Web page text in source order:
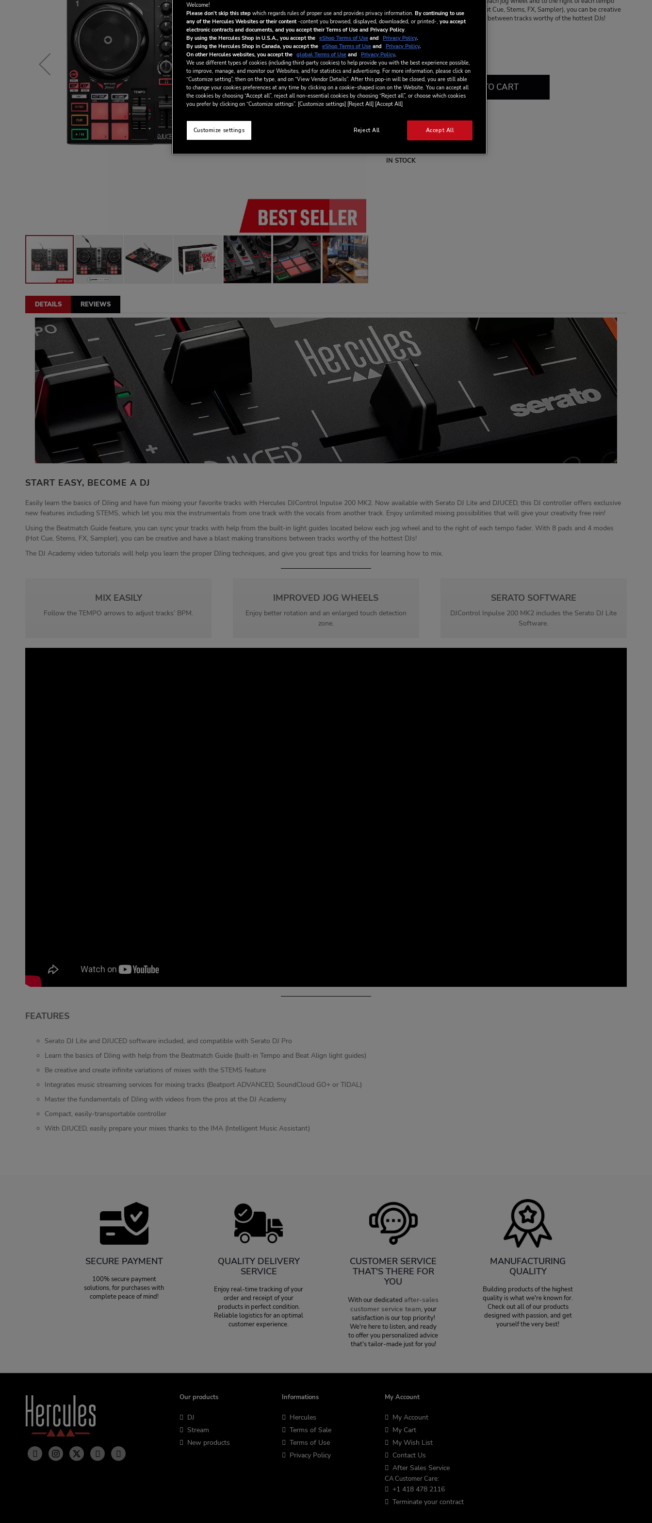
fader. With 8 pads and 4 modes (Hot Cue, Stems, FX, Sampler), you can be creative
and have a blast making transitions between tracks worthy of the hottest DJs!
Special
Price
CA$‌139.99
CA$‌169.99
ADD TO CART
Wish List
IN STOCK
DETAILS
START EASY, BECOME A DJ
Easily learn the basics of DJing and have fun mixing your favorite tracks with Hercules DJControl Inpulse 200 MK2. Now available with Serato DJ Lite and DJUCED, this DJ controller offers exclusive
new features including STEMS, which let you mix the instrumentals from one track with the vocals from another track. Enjoy unlimited mixing possibilities that will give your creativity free rein!
Using the Beatmatch Guide feature, you can sync your tracks with help from the built-in light guides located below each jog wheel and to the right of each tempo fader. With 8 pads and 4 modes
(Hot Cue, Stems, FX, Sampler), you can be creative and have a blast making transitions between tracks worthy of the hottest DJs!
The DJ Academy video tutorials will help you learn the proper DJing techniques, and give you great tips and tricks for learning how to mix.
MIX EASILY
Follow the TEMPO arrows to adjust tracks’ BPM.
IMPROVED JOG WHEELS
Enjoy better rotation and an enlarged touch detection
zone.
SERATO SOFTWARE
DJControl Inpulse 200 MK2 includes the Serato DJ Lite
Software.
FEATURES
Serato DJ Lite and DJUCED software included, and compatible with Serato DJ Pro
Learn the basics of DJing with help from the Beatmatch Guide (built-in Tempo and Beat Align light guides)
Be creative and create infinite variations of mixes with the STEMS feature
Integrates music streaming services for mixing tracks (Beatport ADVANCED, SoundCloud GO+ or TIDAL)
Master the fundamentals of DJing with videos from the pros at the DJ Academy
Compact, easily-transportable controller
With DJUCED, easily prepare your mixes thanks to the IMA (Intelligent Music Assistant)
REVIEWS
SECURE PAYMENT
100% secure payment
solutions, for purchases with
complete peace of mind!
QUALITY DELIVERY
SERVICE
Enjoy real-time tracking of your
order and receipt of your
products in perfect condition.
Reliable logistics for an optimal
customer experience.
CUSTOMER SERVICE
THAT'S THERE FOR
YOU
With our dedicated after-sales
customer service team, your
satisfaction is our top priority!
We're here to listen, and ready
to offer you personalized advice
that's tailor-made just for you!
MANUFACTURING
QUALITY
Building products of the highest
quality is what we're known for.
Check out all of our products
designed with passion, and get
yourself the very best!
Our products
DJ
Stream
New products
Informations
Hercules
Terms of Sale
Terms of Use
Privacy Policy
My Account
My Account
My Cart
My Wish List
Contact Us
After Sales Service
CA Customer Care:
+1 418 478 2116
Terminate your contract
Welcome!
Please don’t skip this stepwhich regards rules of proper use and provides privacy information. By continuing to use
any of the Hercules Websites or their content-content you browsed, displayed, downloaded, or printed-, you accept
electronic contracts and documents, and you accept their Terms of Use and Privacy Policy.
By using the Hercules Shop in U.S.A., you accept the eShop Terms of Useand Privacy Policy.
By using the Hercules Shop in Canada, you accept the eShop Terms of Useand Privacy Policy.
On other Hercules websites, you accept the global Terms of Useand Privacy Policy.
We use different types of cookies (including third-party cookies) to help provide you with the best experience possible,
to improve, manage, and monitor our Websites, and for statistics and advertising. For more information, please click on
“Customize setting”, then on the type, and on “View Vendor Details”. After this pop-in will be closed, you are still able
to change your cookies preferences at any time by clicking on a cookie-shaped icon on the Website. You can accept all
the cookies by choosing “Accept all”, reject all non-essential cookies by choosing “Reject all”, or choose which cookies
you prefer by clicking on “Customize settings”. [Customize settings] [Reject All] [Accept All]
Reject All Accept All
Customize settings